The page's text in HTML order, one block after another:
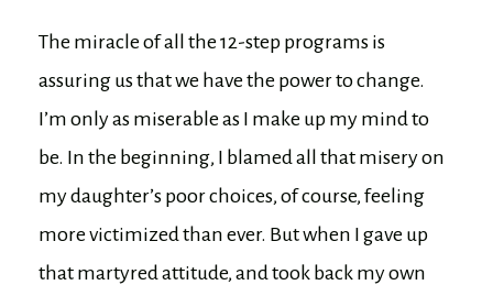
The miracle of all the 12-step programs is
assuring us that we have the power to change.
I’m only as miserable as I make up my mind to
be. In the beginning, I blamed all that misery on
my daughter’s poor choices, of course, feeling
more victimized than ever. But when I gave up
that martyred attitude, and took back my own